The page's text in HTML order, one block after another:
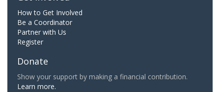
How to Get Involved
Be a Coordinator
Partner with Us
Register
Donate
Show your support by making a financial contribution.
Learn more.